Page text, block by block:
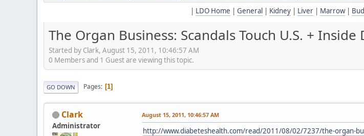
| LDO Home | General | Kidney | Liver | Marrow|
The Organ Business: Scandals Touch U.S. + Inside
Started by Clark, August 15, 2011, 10:46:57 AM
0 Members and 1 Guest are viewing this topic.
GO DOWN Pages 1
Clark
Administrator
August 15, 2011, 10:46:57 AM
http://www.diabeteshealth.com/read/2011/08/02/7237/the-organ-